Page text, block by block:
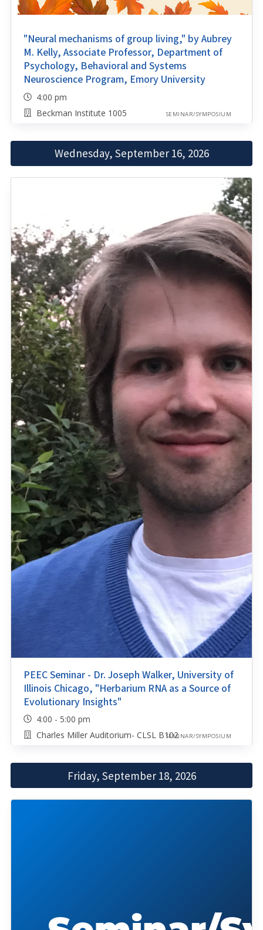
"Neural mechanisms of group living," by Aubrey
M. Kelly, Associate Professor, Department of
Psychology, Behavioral and Systems
Neuroscience Program, Emory University
4:00 pm
Beckman Institute 1005
SEMINAR/SYMPOSIUM
Wednesday, September 16, 2026
PEEC Seminar - Dr. Joseph Walker, University of
Illinois Chicago, "Herbarium RNA as a Source of
Evolutionary Insights"
4:00 - 5:00 pm
Charles Miller Auditorium- CLSL B102SEMINAR/SYMPOSIUM
Friday, September 18, 2026